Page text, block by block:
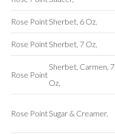
Rose PointSherbet, 6 Oz,
Rose PointSherbet, 7 Oz,
Rose Point
Sherbet, Carmen, 7
Oz,
Rose PointSugar & Creamer,